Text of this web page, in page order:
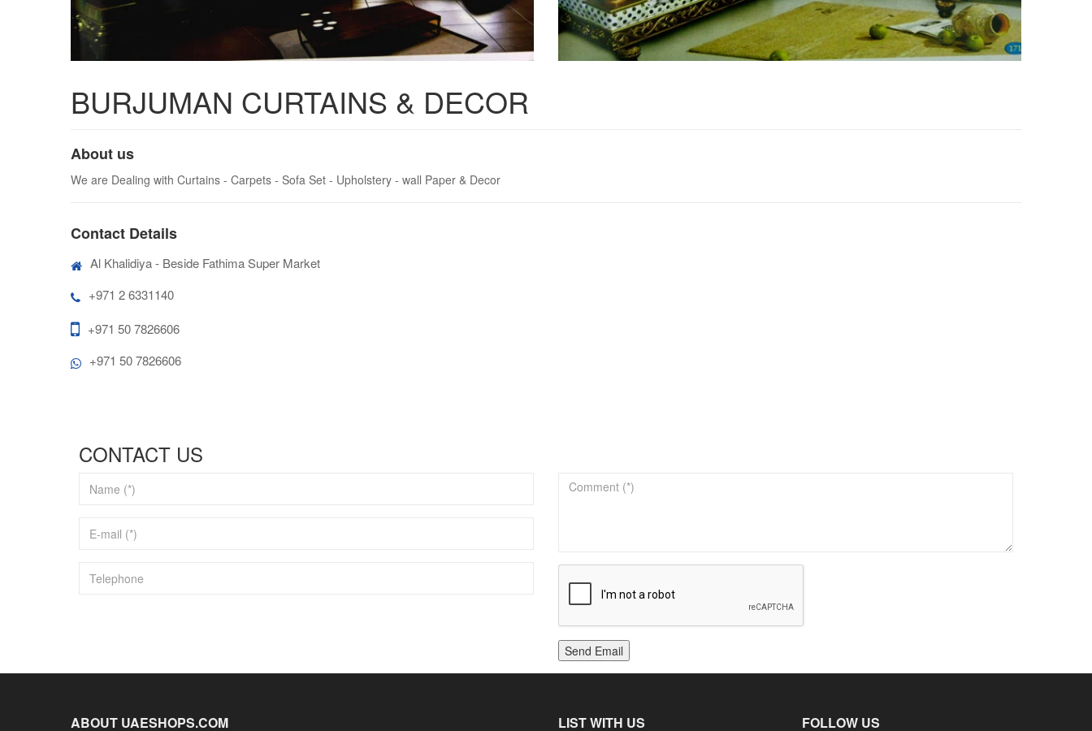
BURJUMAN CURTAINS & DECOR
About us
We are Dealing with Curtains - Carpets - Sofa Set - Upholstery - wall Paper & Decor
Contact Details
Al Khalidiya - Beside Fathima Super Market
+971 2 6331140
+971 50 7826606
+971 50 7826606
CONTACT US
Send Email
ABOUT UAESHOPS.COM LIST WITH US FOLLOW US